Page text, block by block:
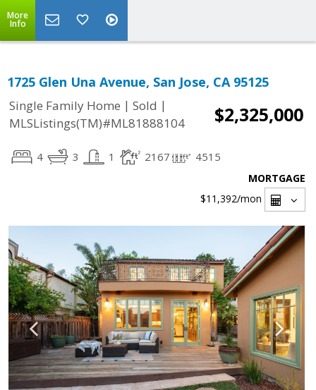
More
Info
1725 Glen Una Avenue, San Jose, CA 95125
Single Family Home | Sold |
MLSListings(TM)#ML81888104
$2,325,000
4 3 1 2167 4515
MORTGAGE
$11,392/mon